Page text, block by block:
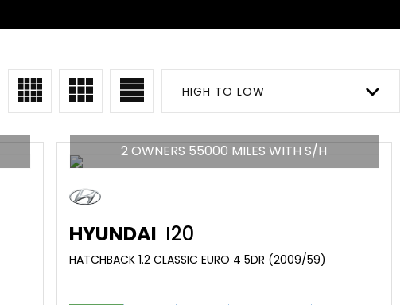
HIGH TO LOW
2 OWNERS 55000 MILES WITH S/H
HYUNDAI I20
HATCHBACK 1.2 CLASSIC EURO 4 5DR (2009/59)